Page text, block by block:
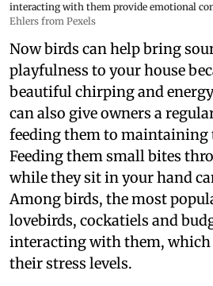
interacting with them provide emotional
Ehlers from Pexels
Now birds can help bring
playfulness to your house
beautiful chirping and
can also give owners a
feeding them to
Feeding them small bites
while they sit in your hand
Among birds, the most
lovebirds, cockatiels and
interacting with them, which
their stress levels.